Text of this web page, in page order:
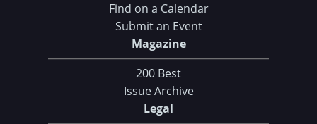
Find on a Calendar
Submit an Event
Magazine
200 Best
Issue Archive
Legal